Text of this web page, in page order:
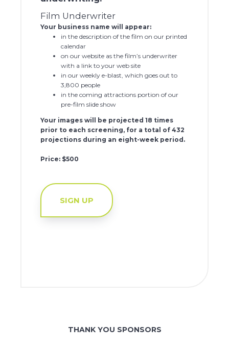
Film Underwriter
Your business name will appear:
in the description of the film on our printed
calendar
on our website as the film’s underwriter
with a link to your web site
in our weekly e-blast, which goes out to
3,800 people
in the coming attractions portion of our
pre-film slide show
Your images will be projected 18 times
prior to each screening, for a total of 432
projections during an eight-week period.
Price: $500
SIGN UP
THANK YOU SPONSORS